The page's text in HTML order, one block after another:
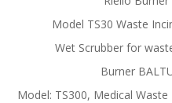
Model TS30 Waste
Wet Scrubber for
Burner
Model: TS300, Medical